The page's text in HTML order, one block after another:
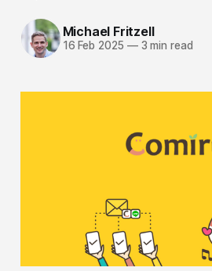
Michael Fritzell
16 Feb 2025 —3 min read